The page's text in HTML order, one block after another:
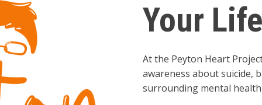
Your
At the Peyton Heart
awareness about suicide,
surrounding mental health